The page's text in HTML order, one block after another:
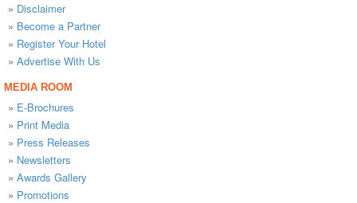
» Disclaimer
» Become a Partner
» Register Your Hotel
» Advertise With Us
MEDIA ROOM
» E-Brochures
» Print Media
» Press Releases
» Newsletters
» Awards Gallery
» Promotions